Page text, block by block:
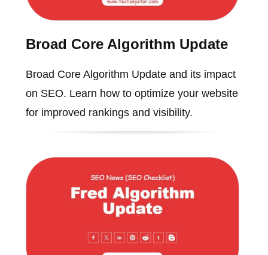
Broad Core Algorithm Update
Broad Core Algorithm Update and its impact
on SEO. Learn how to optimize your website
for improved rankings and visibility.